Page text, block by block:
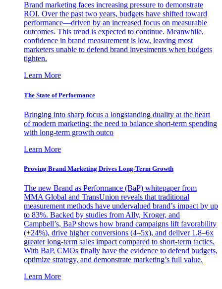
Brand marketing faces increasing pressure to demonstrate
ROI. Over the past two years, budgets have shifted toward
performance—driven by an increased focus on measurable
outcomes. This trend is expected to continue. Meanwhile,
confidence in brand measurement is low, leaving most
marketers unable to defend brand investments when budgets
tighten.
Learn More
The State of Performance
Bringing into sharp focus a longstanding duality at the heart
of modern marketing: the need to balance short-term spending
with long-term growth outco
Learn More
Proving Brand Marketing Drives Long-Term Growth
The new Brand as Performance (BaP) whitepaper from
MMA Global and TransUnion reveals that traditional
measurement methods have undervalued brand’s impact by up
to 83%. Backed by studies from Ally, Kroger, and
Campbell’s, BaP shows how brand campaigns lift favorability
(+24%), drive higher conversions (4–5x), and deliver 1.8–6x
greater long-term sales impact compared to short-term tactics.
With BaP, CMOs finally have the evidence to defend budgets,
optimize strategy, and demonstrate marketing’s full value.
Learn More